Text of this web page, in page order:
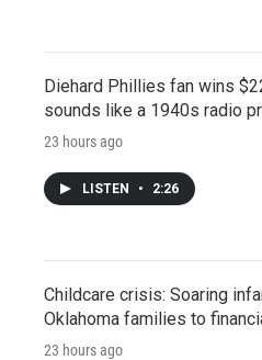
Diehard Phillies fan wins
sounds like a 1940s radio
23 hours ago
LISTEN • 2:26
Childcare crisis: Soaring
Oklahoma families to
23 hours ago